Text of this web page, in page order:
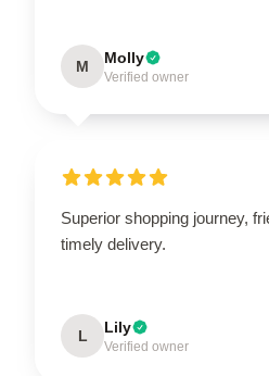
M Molly
Verified owner
Superior shopping journey,
timely delivery.
L Lily
Verified owner